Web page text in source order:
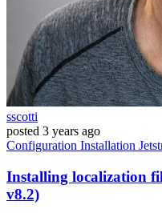
sscotti
posted 3 years ago
Configuration Installation
Installing localization
v8.2)